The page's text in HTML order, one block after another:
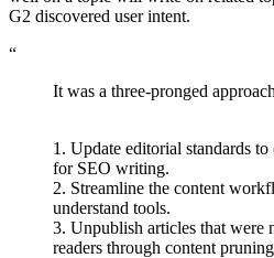
G2 discovered user intent.
“
It was a three-pronged
1. Update editorial standards to
for SEO writing.
2. Streamline the content
understand tools.
3. Unpublish articles that were
readers through content